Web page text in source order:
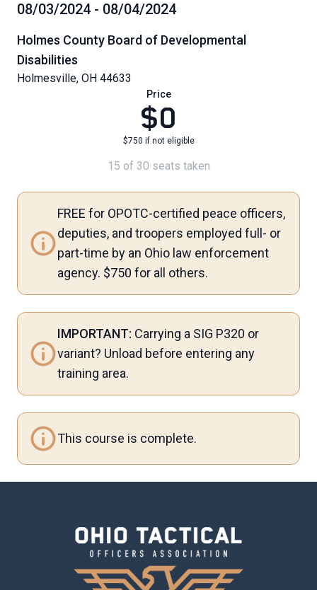
08/03/2024 - 08/04/2024
Holmes County Board of Developmental
Disabilities
Holmesville, OH 44633
Price
$0
$750 if not eligible
15 of 30 seats taken
FREE for OPOTC-certified peace officers,
deputies, and troopers employed full- or
part-time by an Ohio law enforcement
agency. $750 for all others.
IMPORTANT: Carrying a SIG P320 or
variant? Unload before entering any
training area.
This course is complete.